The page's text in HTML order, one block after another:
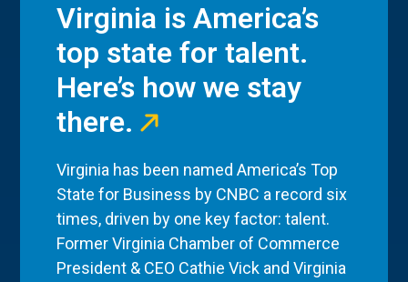
Virginia is America’s
top state for talent.
Here’s how we stay
there.
Virginia has been named America’s Top
State for Business by CNBC a record six
times, driven by one key factor: talent.
Former Virginia Chamber of Commerce
President & CEO Cathie Vick and Virginia